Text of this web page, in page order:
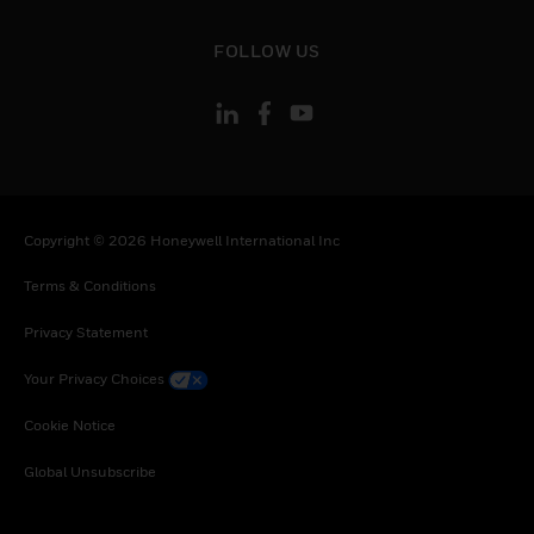
FOLLOW US
Copyright © 2026 Honeywell International Inc
Terms & Conditions
Privacy Statement
Your Privacy Choices
Cookie Notice
Global Unsubscribe